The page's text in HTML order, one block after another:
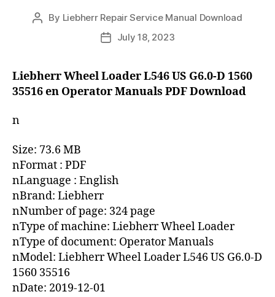
Post
By Liebherr Repair Service Manual Download
PostJuly 18, 2023
Liebherr Wheel Loader L546 US G6.0-D 1560
35516 en Operator Manuals PDF Download
n
Size: 73.6 MB
nFormat : PDF
nLanguage : English
nBrand: Liebherr
nNumber of page: 324 page
nType of machine: Liebherr Wheel Loader
nType of document: Operator Manuals
nModel: Liebherr Wheel Loader L546 US G6.0-D
1560 35516
nDate: 2019-12-01